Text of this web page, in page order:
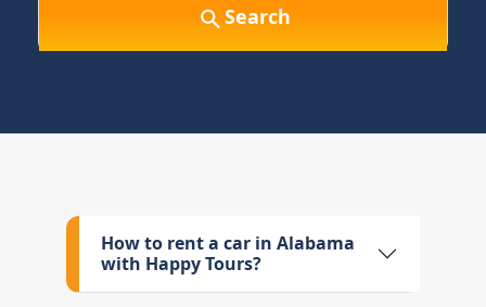
Search
How to rent a car in Alabama
with Happy Tours?